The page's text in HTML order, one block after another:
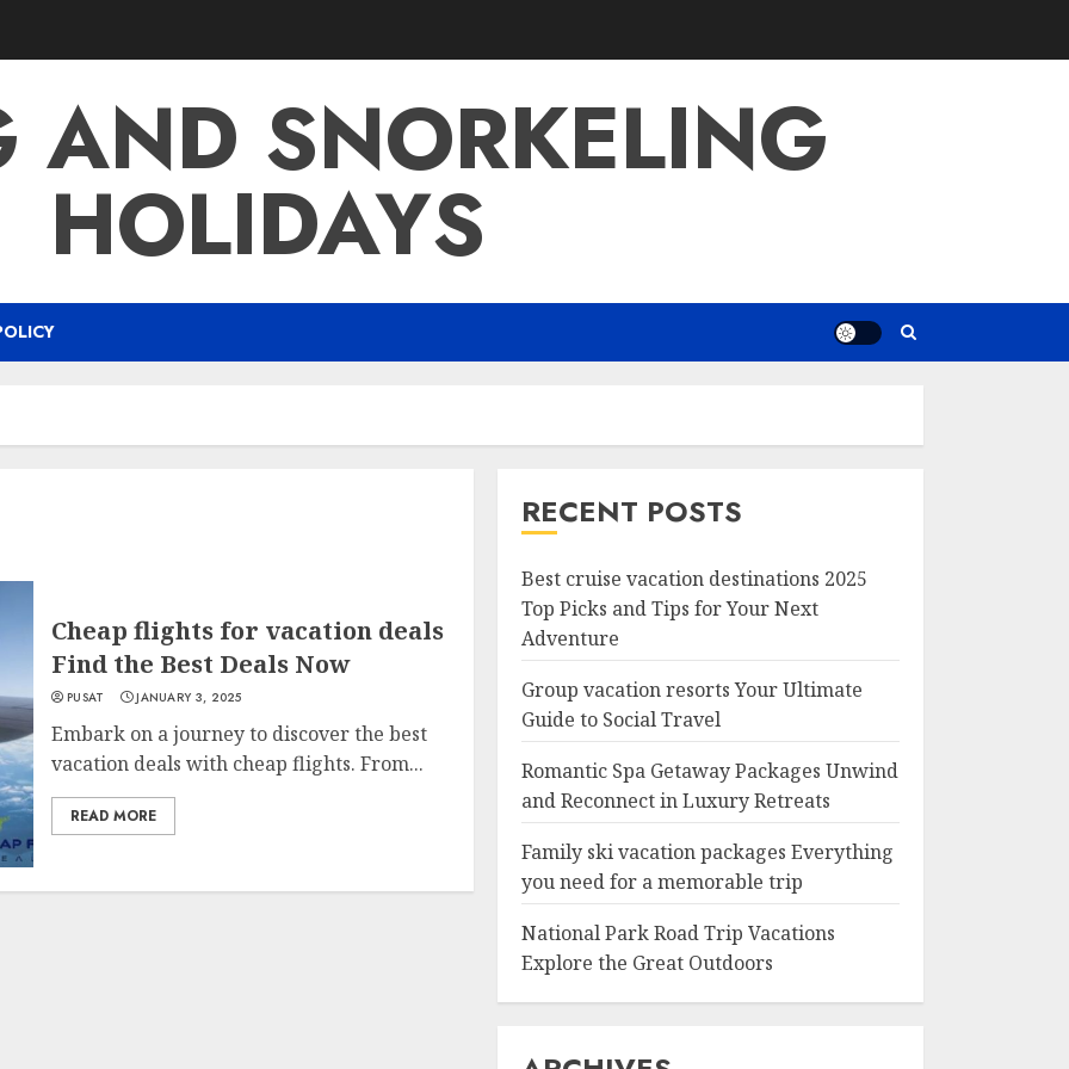
AND SNORKELING
HOLIDAYS
Cheap flights for vacation deals
Find the Best Deals Now
PUSAT JANUARY 3, 2025
Embark on a journey to discover the best
vacation deals with cheap flights. From...
READ MORE
RECENT POSTS
Best cruise vacation destinations 2025
Top Picks and Tips for Your Next
Adventure
Group vacation resorts Your Ultimate
Guide to Social Travel
Romantic Spa Getaway Packages Unwind
and Reconnect in Luxury Retreats
Family ski vacation packages Everything
you need for a memorable trip
National Park Road Trip Vacations
Explore the Great Outdoors